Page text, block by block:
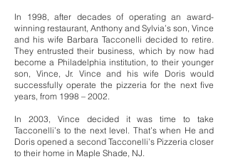
In 1998, after decades of operating an award-
winning restaurant, Anthony and Sylvia’s son, Vince
and his wife Barbara Tacconelli decided to retire.
They entrusted their business, which by now had
become a Philadelphia institution, to their younger
son, Vince, Jr. Vince and his wife Doris would
successfully operate the pizzeria for the next five
years, from 1998 – 2002.
In 2003, Vince decided it was time to take
Tacconelli’s to the next level. That’s when He and
Doris opened a second Tacconelli’s Pizzeria closer
to their home in Maple Shade, NJ.